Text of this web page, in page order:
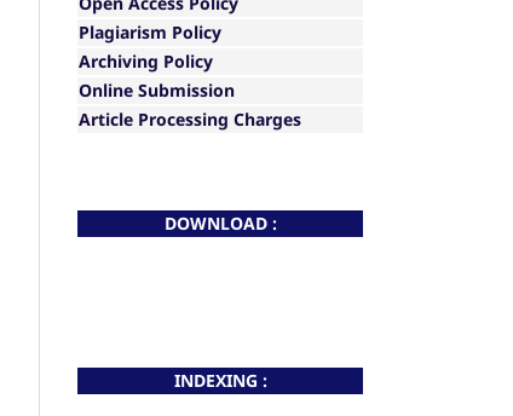
Plagiarism Policy
Archiving Policy
Online Submission
Article Processing Charges
DOWNLOAD :
INDEXING :